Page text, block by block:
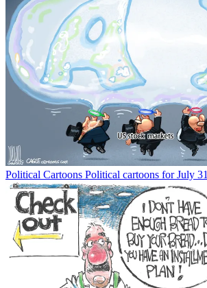
Political Cartoons Political cartoons for July 31